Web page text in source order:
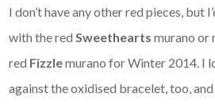
I don’t have any other red pieces, but
with the redSweetheartsmurano or
red Fizzlemurano for Winter 2014. I
against the oxidised bracelet, too,